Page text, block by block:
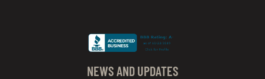
NEWS AND UPDATES